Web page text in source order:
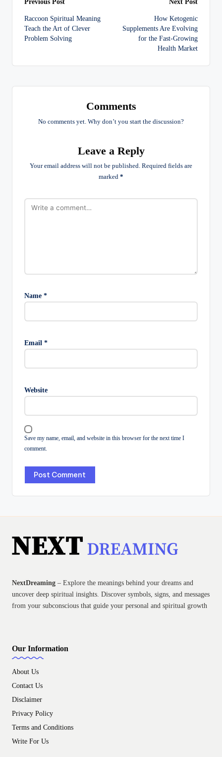
Post
navigation
Raccoon Spiritual Meaning
Teach the Art of Clever
Problem Solving
How Ketogenic
Supplements Are Evolving
for the Fast-Growing
Health Market
Comments
No comments yet. Why don’t you start the discussion?
Leave a Reply
Your email address will not be published. Required fields are
marked *
Name *
Email *
Website
Save my name, email, and website in this browser for the next time I
comment.
NextDreaming – Explore the meanings behind your dreams and
uncover deep spiritual insights. Discover symbols, signs, and messages
from your subconscious that guide your personal and spiritual growth
Our Information
About Us
Contact Us
Disclaimer
Privacy Policy
Terms and Conditions
Write For Us